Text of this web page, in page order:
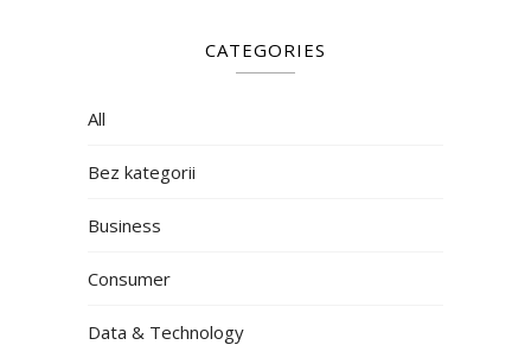
CATEGORIES
All
Bez kategorii
Business
Consumer
Data & Technology